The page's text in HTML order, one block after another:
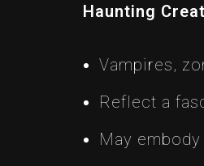
Haunting
Vampires,
Reflect a
May